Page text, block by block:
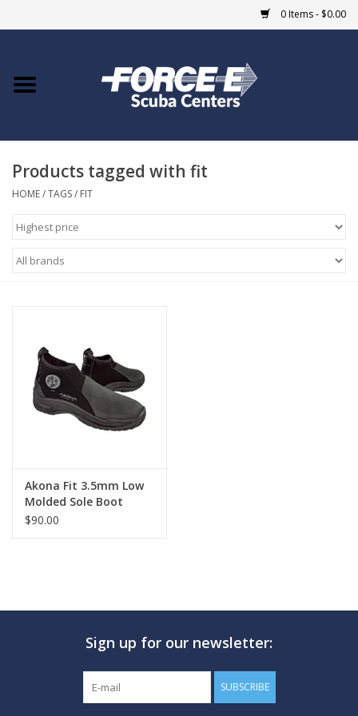
0 Items - $0.00
Home
COURSES
Giftcard
EVENTS
GO DIVING
MARINE FORECAST
Blog
Products tagged with fit
HOME/TAGS/ FIT
Akona Fit 3.5mm Low
Molded Sole Boot
$90.00
Sign up for our newsletter:
SUBSCRIBE